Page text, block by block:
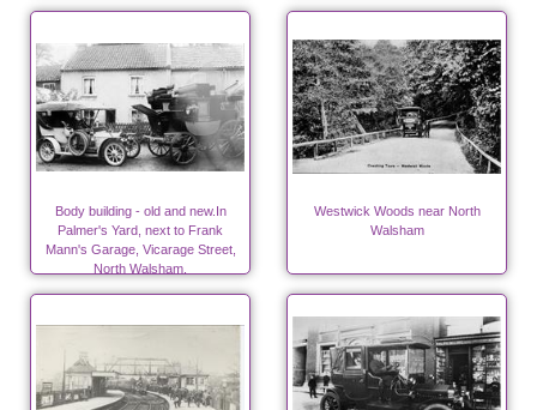
Body building - old and new.In
Palmer's Yard, next to Frank
Mann's Garage, Vicarage Street,
North Walsham.
Westwick Woods near North
Walsham